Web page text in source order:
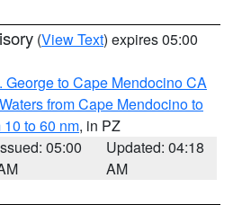
(View Text) expires 05:00
George to Cape Mendocino CA
Waters from Cape Mendocino to
to 60 nm, in PZ
05:00
Updated: 04:18
AM